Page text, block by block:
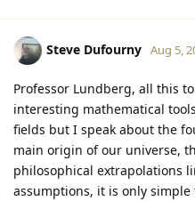
Steve Dufourny Aug 5,
Professor Lundberg, all this
interesting mathematical
fields but I speak about the
main origin of our universe,
philosophical extrapolations
assumptions, it is only